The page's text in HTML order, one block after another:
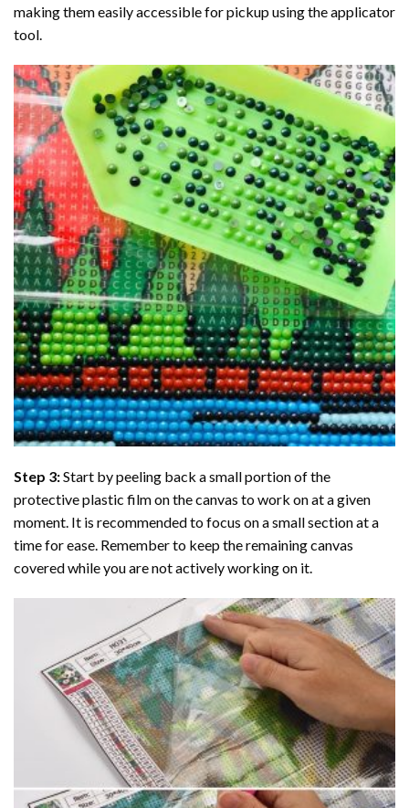
making them easily accessible for pickup using the applicator
tool.
Step 3:Start by peeling back a small portion of the
protective plastic film on the canvas to work on at a given
moment. It is recommended to focus on a small section at a
time for ease. Remember to keep the remaining canvas
covered while you are not actively working on it.